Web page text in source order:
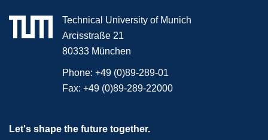
Technical University of Munich
Arcisstraße 21
80333 München
Phone: +49 (0)89-289-01
Fax: +49 (0)89-289-22000
Let's shape the future together.